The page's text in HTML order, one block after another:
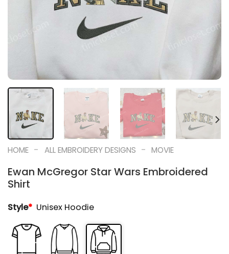
HOME - ALL EMBROIDERY DESIGNS - MOVIE
Ewan McGregor Star Wars Embroidered
Shirt
Style* Unisex Hoodie